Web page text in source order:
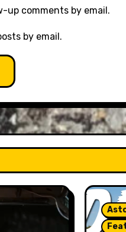
up comments by email.
by email.